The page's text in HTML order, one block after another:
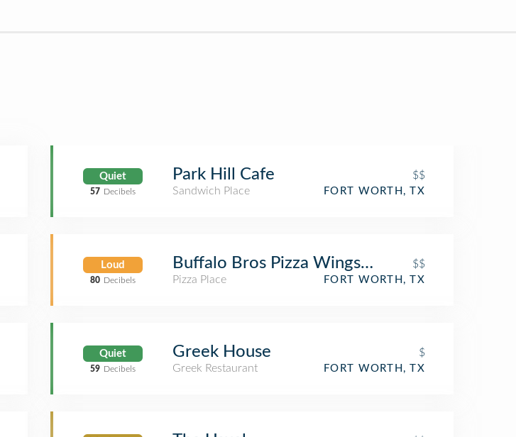
Quiet
57 Decibels
Park Hill Cafe
$$
Sandwich Place
FORT WORTH, TX
Loud
80 Decibels
Buffalo Bros Pizza Wings & Subs$$
Pizza Place
FORT WORTH, TX
Quiet
59 Decibels
Greek House
$
Greek Restaurant
FORT WORTH, TX